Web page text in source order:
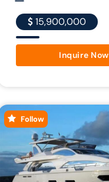
15,900,000
Inquire Now
Follow